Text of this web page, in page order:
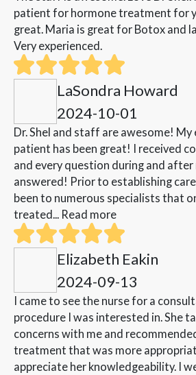
patient for hormone treatment for
great. Maria is great for Botox and
Very experienced.
LaSondra Howard
2024-10-01
Dr. Shel and staff are awesome! My
patient has been great! I received
and every question during and after
answered! Prior to establishing care
been to numerous specialists that
treated... Read more
Elizabeth Eakin
2024-09-13
I came to see the nurse for a
procedure I was interested in. She
concerns with me and
treatment that was more
appreciate her knowledgeability. I